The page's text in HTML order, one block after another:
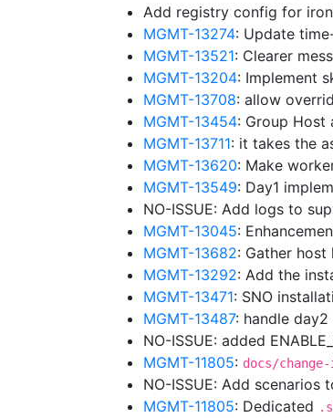
Add registry config for
MGMT-13274: Update
MGMT-13521: Clearer
MGMT-13204: Implement
MGMT-13708: allow
MGMT-13454: Group Host
MGMT-13711: it takes the
MGMT-13620: Make
MGMT-13549: Day1
NO-ISSUE: Add logs to
MGMT-13045:
MGMT-13682: Gather
MGMT-13292: Add the
MGMT-13471: SNO
MGMT-13487: handle
NO-ISSUE: added
MGMT-11805: docs/
NO-ISSUE: Add
MGMT-11805: Dedicated